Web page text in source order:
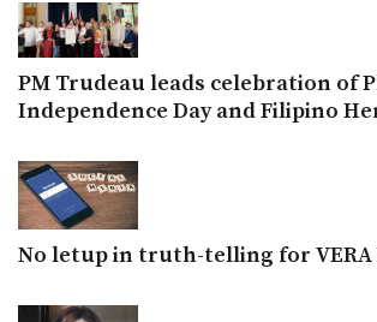
PM Trudeau leads celebration of
Independence Day and Filipino
No letup in truth-telling for VERA